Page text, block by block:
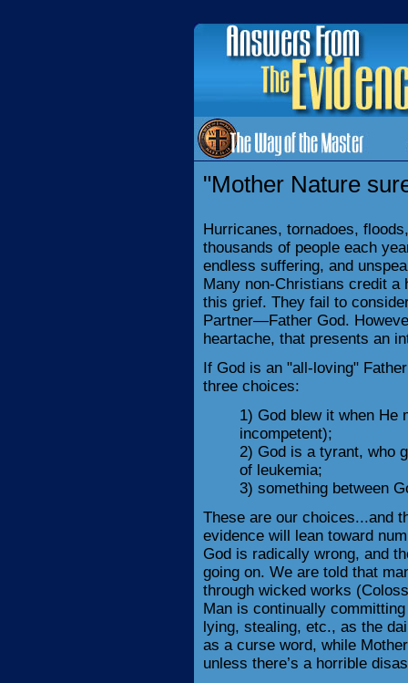
"Mother Nature
Hurricanes, tornadoes,
thousands of people each
endless suffering, and
Many non-Christians credit a
this grief. They fail to
Partner—Father God.
heartache, that presents an
If God is an "all-loving"
three choices:
1) God blew it when He
incompetent);
2) God is a tyrant, who
of leukemia;
3) something between
These are our choices...and
evidence will lean toward
God is radically wrong, and
going on. We are told that
through wicked works
Man is continually
lying, stealing, etc., as the
as a curse word, while
unless there’s a horrible